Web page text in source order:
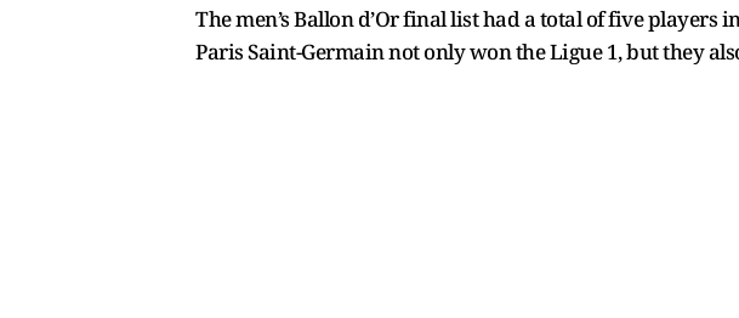
The men’s Ballon d’Or final list had a total of five
Paris Saint-Germain not only won the Ligue 1, but they